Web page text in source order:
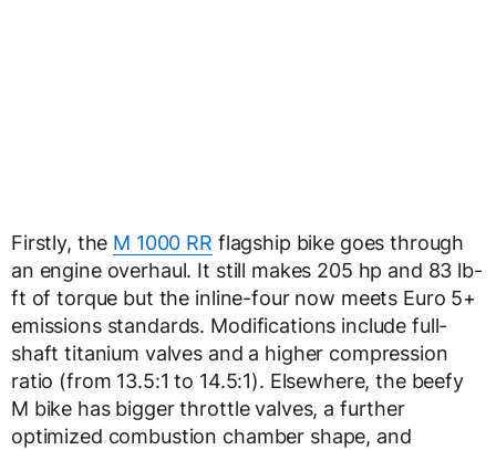
Firstly, the M 1000 RR flagship bike goes through
an engine overhaul. It still makes 205 hp and 83 lb-
ft of torque but the inline-four now meets Euro 5+
emissions standards. Modifications include full-
shaft titanium valves and a higher compression
ratio (from 13.5:1 to 14.5:1). Elsewhere, the beefy
M bike has bigger throttle valves, a further
optimized combustion chamber shape, and